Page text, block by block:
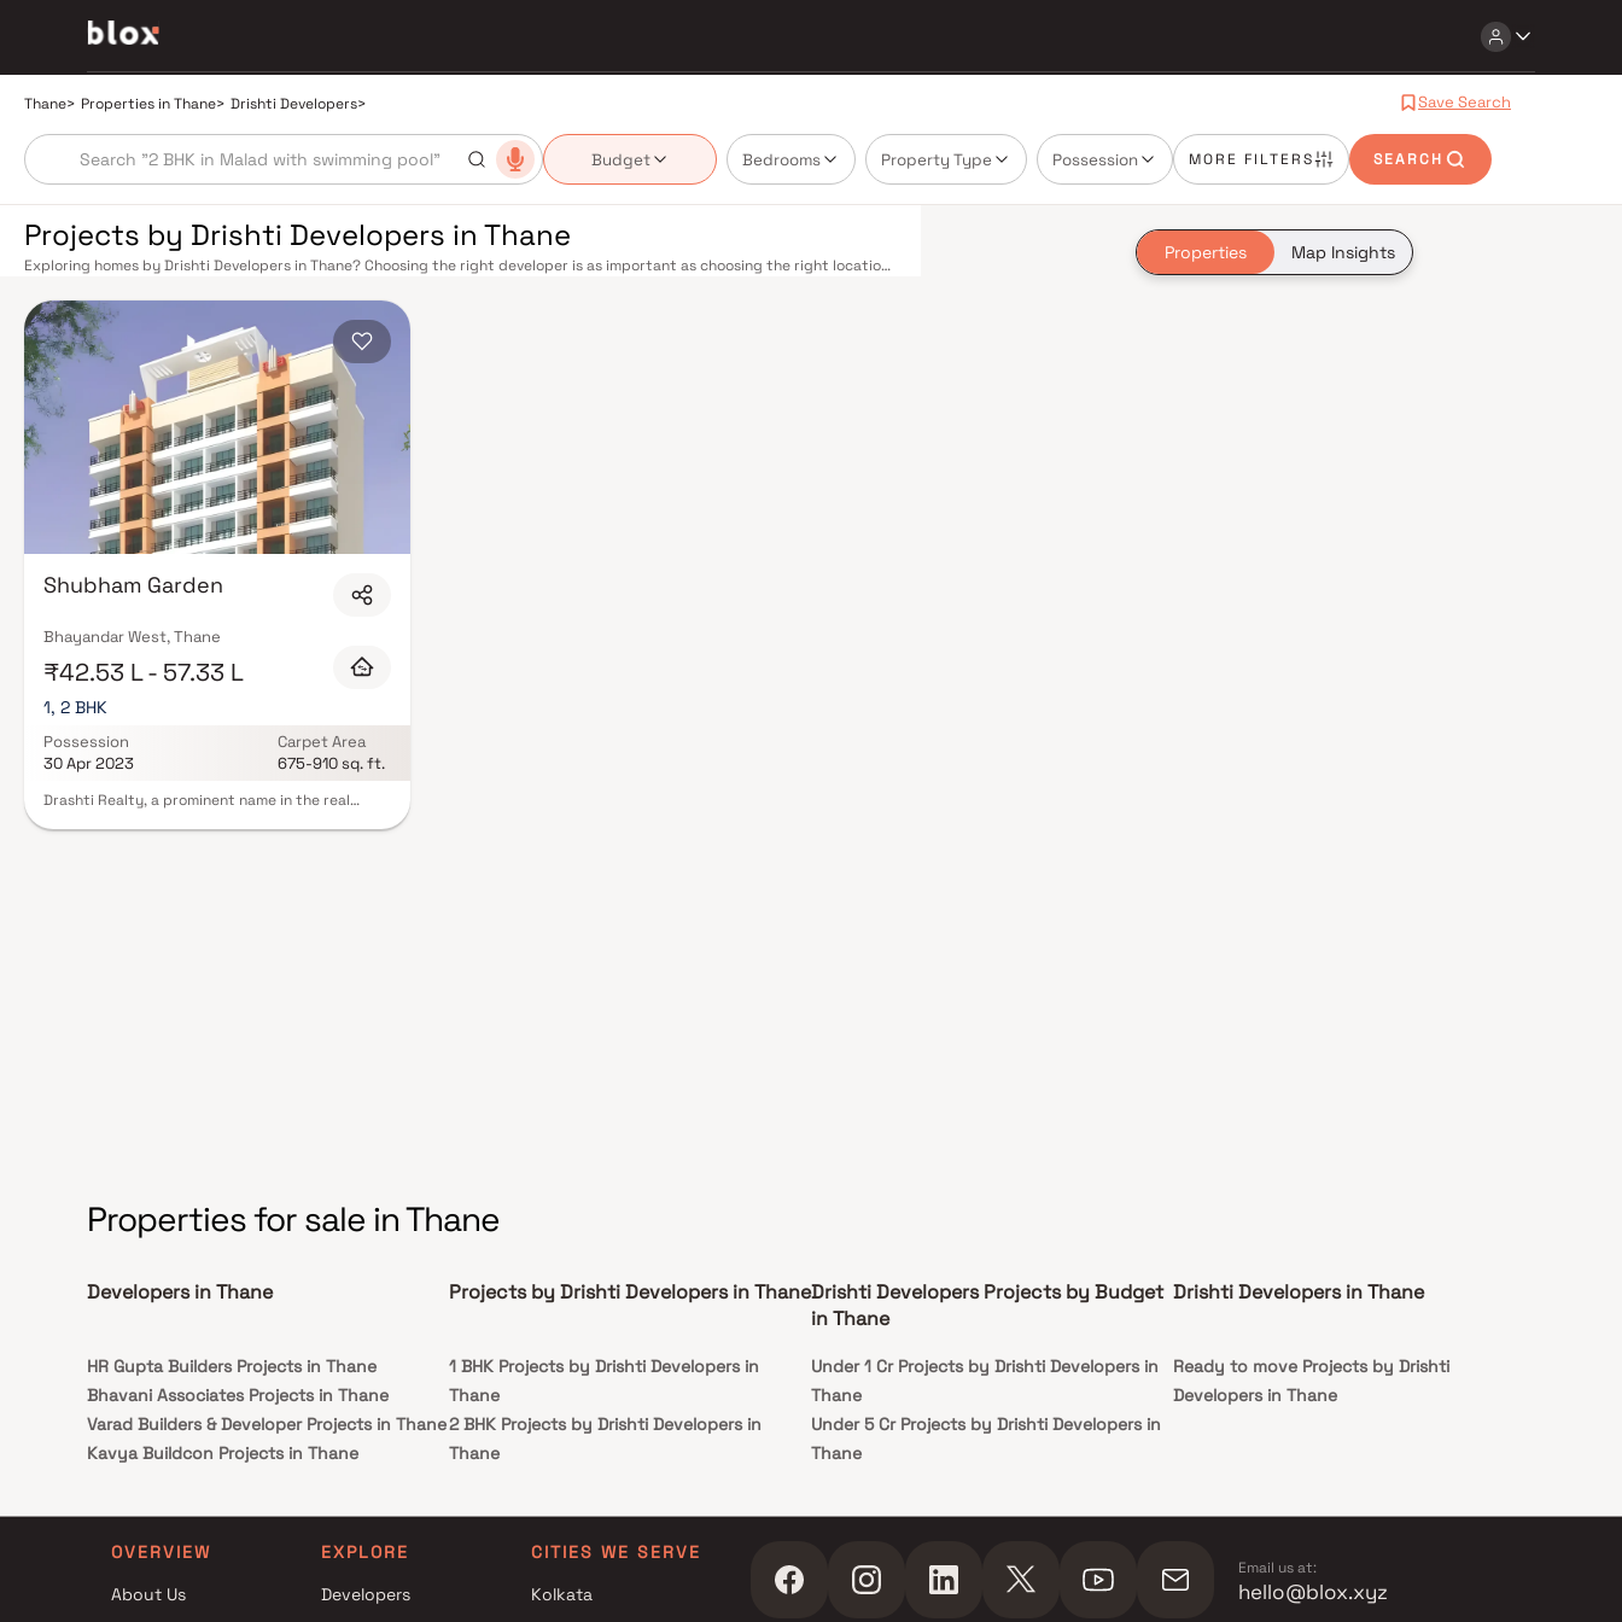
Thane> Properties in Thane> Drishti Developers> Save Search
Budget Bedrooms Property Type Possession MORE FILTERS SEARCH
Properties Map Insights
Projects by Drishti Developers in Thane
Exploring homes by Drishti Developers in Thane? Choosing the right developer is as important as choosing the right location.
quality construction, and on-time possession — values that today's homebuyer cannot afford to overlook. Thane's
connectivity has transformed dramatically over the past decade. The Thane railway station — one of Mumbai's busiest —
links residents directly to CST, Panvel, and Kasara via the Central and Trans-Harbour lines. Ghodbunder Road provides swift
access to the Eastern and Western Express Highways, while the Mumbai–Nashik Highway (NH 160) connects Thane to Pune,
Nashik, and beyond. The upcoming Metro Line 4 (Wadala–Kasarvadavali) and Line 5 (Thane–Bhiwandi–Kalyan) are set to
further ease inter-city movement, cutting commute times to BKC and Navi Mumbai significantly. Thane's real estate market
rewards discerning buyers who research their developers carefully. Projects by Drishti Developers are typically located in
well-connected neighbourhoods with access to schools, hospitals, retail hubs, and employment centres. Thane has evolved
from a Mumbai satellite town into a self-sustaining real estate destination. The city offers greener living — with Upvan Lake,
Yeoor Hills, and the Sanjay Gandhi National Park nearby — without sacrificing urban convenience. Established malls, top-tier
hospitals like Jupiter and Bethany, reputed schools including Hiranandani Foundation and Euro School, and a thriving
commercial corridor along Ghodbunder Road make Thane an exceptionally liveable city. Compared to Mumbai's sky-high
prices, Thane delivers more space per rupee with comparable appreciation potential. Homes developed by Drishti
Developers in Thane are designed with contemporary lifestyles in mind. Expect well-planned floor layouts, quality finishes,
and a curated set of amenities including landscaped gardens, gymnasium, children's play areas, and a clubhouse. Security
features such as CCTV, intercom, and 24/7 guards are standard. Many projects by Drishti Developers carry RERA
Developers in Thane on Blox.xyz — schedule a site visit with our advisors today.
Shubham Garden
Bhayandar West, Thane
₹42.53 L - 57.33 L
1, 2 BHK
Possession
30 Apr 2023
Carpet Area
675-910 sq. ft.
Drashti Realty, a prominent name in the real
Properties for sale in Thane
Developers in Thane
HR Gupta Builders Projects in Thane
Bhavani Associates Projects in Thane
Varad Builders & Developer Projects in Thane
Kavya Buildcon Projects in Thane
Serenity Infra Projects in Thane
Viren Kishor Jain Projects in Thane
Thane
Projects by Drishti Developers in Thane
1 BHK Projects by Drishti Developers in
Thane
2 BHK Projects by Drishti Developers in
Thane
Thane
2 BHK Projects by Drishti Developers in
Drishti Developers Projects by Budget
in Thane
Under 1 Cr Projects by Drishti Developers in
Thane
Under 5 Cr Projects by Drishti Developers in
Thane
Thane
Thane
Drishti Developers in Thane
Ready to move Projects by Drishti
Developers in Thane
OVERVIEW
About Us
EXPLORE
Developers
CITIES WE SERVE
Kolkata
Email us at:
hello@blox.xyz